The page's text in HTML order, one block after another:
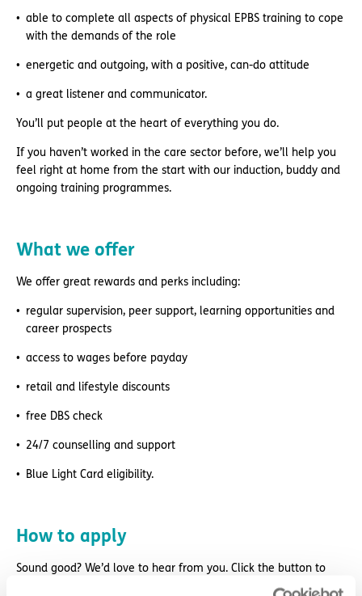
able to complete all aspects of physical EPBS training to cope
with the demands of the role
energetic and outgoing, with a positive, can-do attitude
a great listener and communicator.
You’ll put people at the heart of everything you do.
If you haven’t worked in the care sector before, we’ll help you
feel right at home from the start with our induction, buddy and
ongoing training programmes.
What we offer
We offer great rewards and perks including:
regular supervision, peer support, learning opportunities and
career prospects
access to wages before payday
retail and lifestyle discounts
free DBS check
24/7 counselling and support
Blue Light Card eligibility.
How to apply
Sound good? We’d love to hear from you. Click the button to